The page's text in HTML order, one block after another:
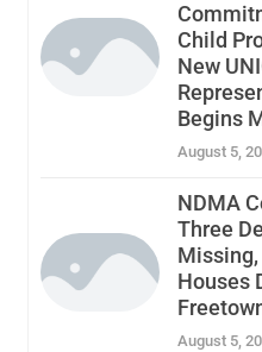
Child
New
Begins
August 5,
NDMA
Three
Houses
August 5,